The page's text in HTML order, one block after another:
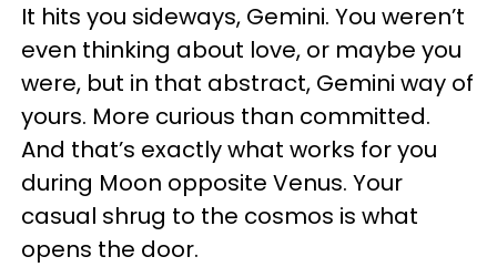
It hits you sideways, Gemini. You weren’t
even thinking about love, or maybe you
were, but in that abstract, Gemini way of
yours. More curious than committed.
And that’s exactly what works for you
during Moon opposite Venus. Your
casual shrug to the cosmos is what
opens the door.